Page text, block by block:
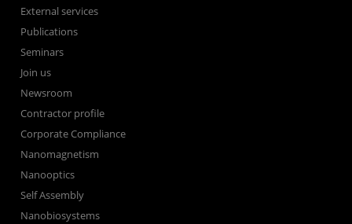
External services
Publications
Seminars
Join us
Newsroom
Contractor profile
Corporate Compliance
Nanomagnetism
Nanooptics
Self Assembly
Nanobiosystems